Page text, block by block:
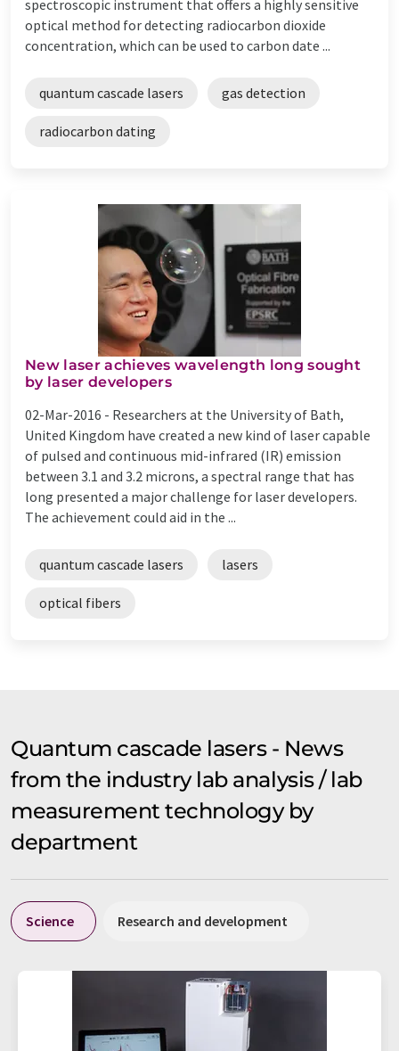
spectroscopic instrument that offers a highly sensitive
optical method for detecting radiocarbon dioxide
concentration, which can be used to carbon date ...
quantum cascade lasers gas detection
radiocarbon dating
New laser achieves wavelength long sought
by laser developers
02-Mar-2016 - Researchers at the University of Bath,
United Kingdom have created a new kind of laser capable
of pulsed and continuous mid-infrared (IR) emission
between 3.1 and 3.2 microns, a spectral range that has
long presented a major challenge for laser developers.
The achievement could aid in the ...
quantum cascade lasers lasers
optical fibers
Quantum cascade lasers - News
from the industry lab analysis / lab
measurement technology by
department
Science Research and development